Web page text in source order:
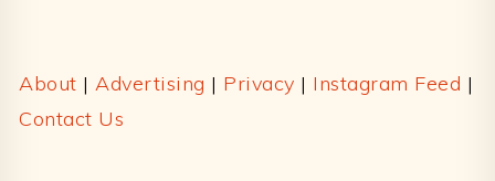
About | Advertising | Privacy | Instagram Feed |
Contact Us